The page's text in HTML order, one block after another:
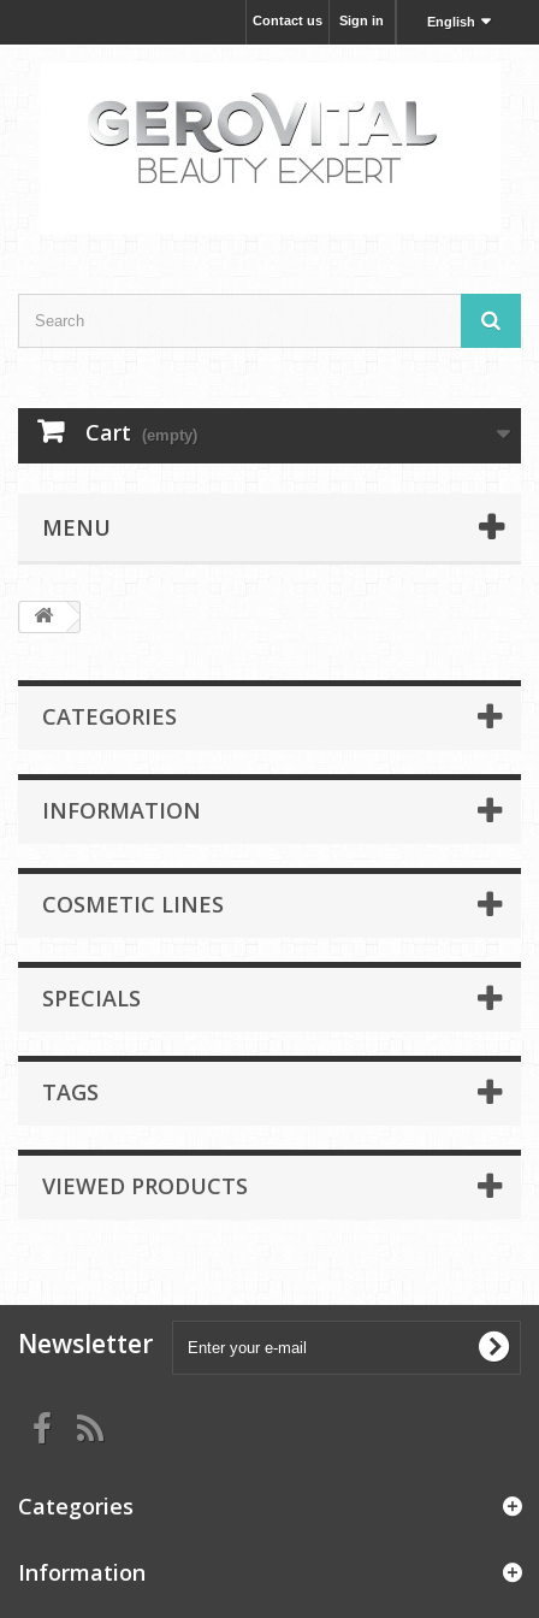
English
Sign in
Contact us
Cart (empty)
MENU
CATEGORIES
INFORMATION
COSMETIC LINES
SPECIALS
TAGS
VIEWED PRODUCTS
Newsletter
Categories
Information